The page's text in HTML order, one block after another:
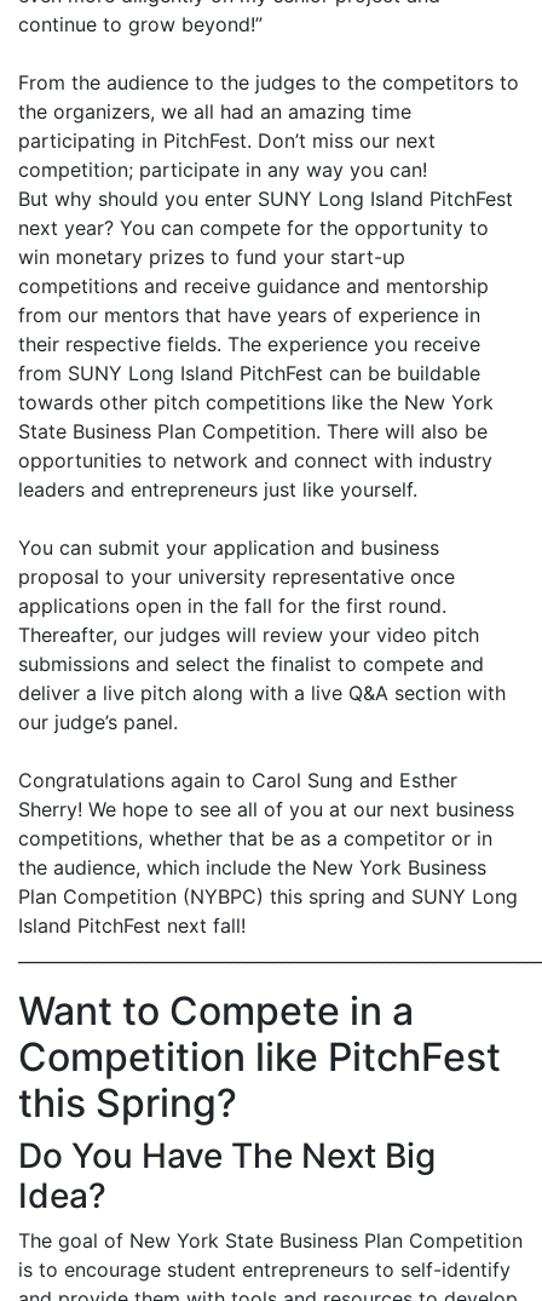
continue to grow beyond!”
From the audience to the judges to the competitors to
the organizers, we all had an amazing time
participating in PitchFest. Don’t miss our next
competition; participate in any way you can!
But why should you enter SUNY Long Island PitchFest
next year? You can compete for the opportunity to
win monetary prizes to fund your start-up
competitions and receive guidance and mentorship
from our mentors that have years of experience in
their respective fields. The experience you receive
from SUNY Long Island PitchFest can be buildable
towards other pitch competitions like the New York
State Business Plan Competition. There will also be
opportunities to network and connect with industry
leaders and entrepreneurs just like yourself.
You can submit your application and business
proposal to your university representative once
applications open in the fall for the first round.
Thereafter, our judges will review your video pitch
submissions and select the finalist to compete and
deliver a live pitch along with a live Q&A section with
our judge’s panel.
Congratulations again to Carol Sung and Esther
Sherry! We hope to see all of you at our next business
competitions, whether that be as a competitor or in
the audience, which include the New York Business
Plan Competition (NYBPC) this spring and SUNY Long
Island PitchFest next fall!
Want to Compete in a
Competition like PitchFest
this Spring?
Do You Have The Next Big
Idea?
The goal of New York State Business Plan Competition
is to encourage student entrepreneurs to self-identify